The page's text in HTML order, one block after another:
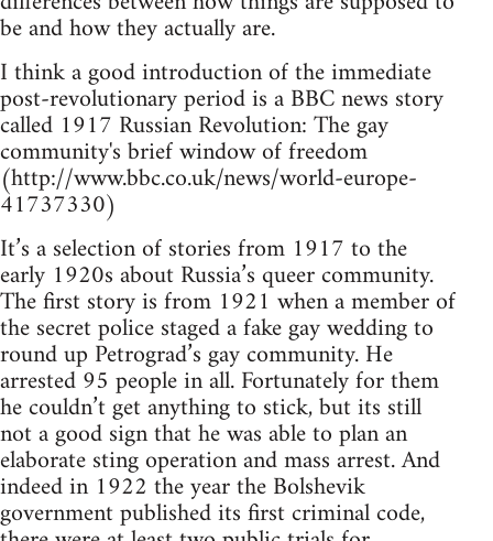
be and how they actually are.
I think a good introduction of the immediate
post-revolutionary period is a BBC news story
called 1917 Russian Revolution: The gay
community's brief window of freedom
(http://www.bbc.co.uk/news/world-europe-
41737330)
It’s a selection of stories from 1917 to the
early 1920s about Russia’s queer community.
The first story is from 1921 when a member of
the secret police staged a fake gay wedding to
round up Petrograd’s gay community. He
arrested 95 people in all. Fortunately for them
he couldn’t get anything to stick, but its still
not a good sign that he was able to plan an
elaborate sting operation and mass arrest. And
indeed in 1922 the year the Bolshevik
government published its first criminal code,